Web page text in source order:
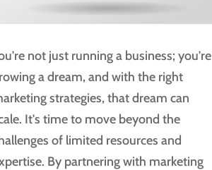
not just running a business; you're
a dream, and with the right
strategies, that dream can
It's time to move beyond the
of limited resources and
By partnering with marketing